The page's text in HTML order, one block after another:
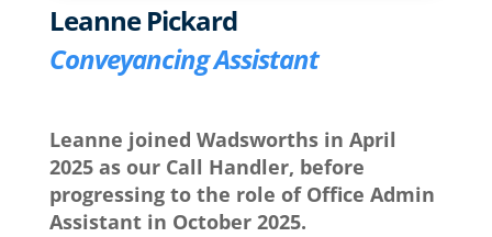
Leanne Pickard
Conveyancing Assistant
Leanne joined Wadsworths in April
2025 as our Call Handler, before
progressing to the role of Office Admin
Assistant in October 2025.